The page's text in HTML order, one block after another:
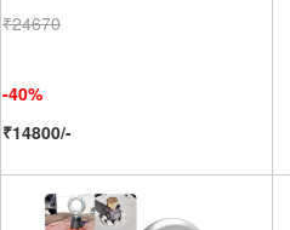
₹24670
-40%
₹14800/-